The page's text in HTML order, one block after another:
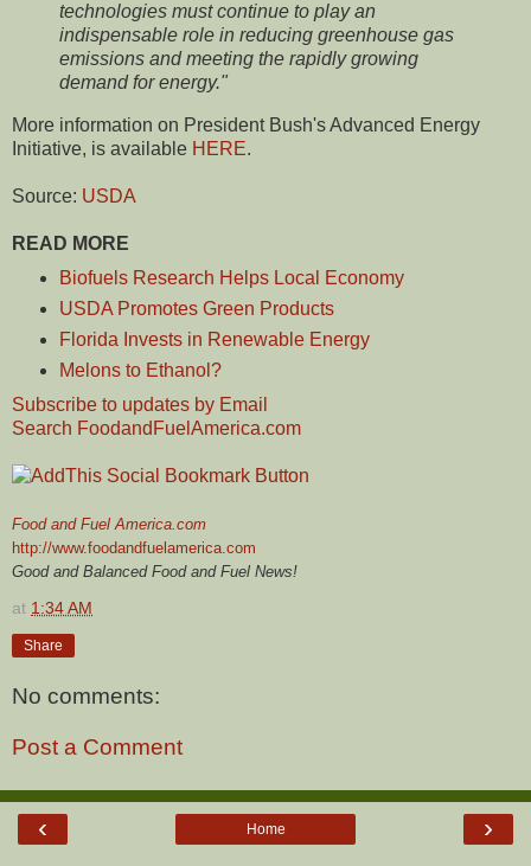
technologies must continue to play an
indispensable role in reducing greenhouse gas
emissions and meeting the rapidly growing
demand for energy."
More information on President Bush's Advanced Energy
Initiative, is available HERE.
Source: USDA
READ MORE
Biofuels Research Helps Local Economy
USDA Promotes Green Products
Florida Invests in Renewable Energy
Melons to Ethanol?
Subscribe to updates by Email
Search FoodandFuelAmerica.com
Food and Fuel America.com
http://www.foodandfuelamerica.com
Good and Balanced Food and Fuel News!
at 1:34 AM
Share
No comments:
Post a Comment
‹ ›
Home